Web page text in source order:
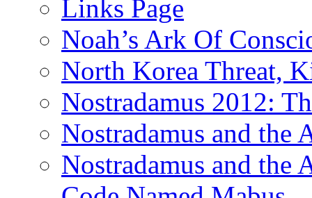
Links Page
Noah’s Ark Of
North Korea Threat,
Nostradamus 2012:
Nostradamus and
Nostradamus and the